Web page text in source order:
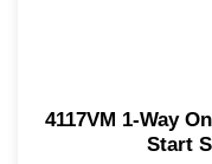
4117VM 1-Way
Start